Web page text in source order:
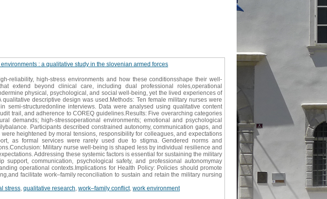
: a qualitative study in the slovenian armed forces
reliability, high-stress environments and how these conditionsshape their well-
extend beyond clinical care, including dual professional roles,operational
physical, psychological, and social well-being, yet the lived experiences of
descriptive design was used.Methods: Ten female military nurses were
semi-structuredonline interviews. Data were analysed using qualitative content
trail, and adherence to COREQ guidelines.Results: Five overarching categories
demands; high-stressoperational environments; emotional and psychological
Participants described constrained autonomy, communication gaps, and
heightened by moral tensions, responsibility for colleagues, and expectations
as formal services were rarely used due to stigma. Gendered norms and
Military nurse well-being is shaped less by individual resilience and
Addressing these systemic factors is essential for sustaining the military
support, communication, psychological safety, and professional autonomymay
operational contexts.Implications for Health Policy: Policies should promote
facilitate work–family reconciliation to sustain and retain the military nursing
stress qualitative research work–family conflict, work environment